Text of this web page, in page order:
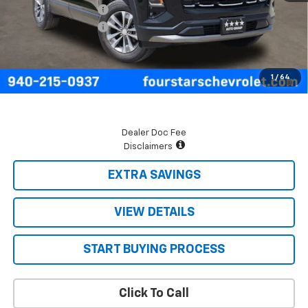
1 / 64
Four Stars Discount
-$958
Documentation Fee
+$225
$33,057
1.9% APR for 36 Months and 90 Day Payment Deferral for Well-
Qualified Buyers When Financed w/ GM Financial
Dealer Doc Fee
Disclaimers
EXTRA SAVINGS
VIEW DETAILS
START BUYING PROCESS
Click To Call